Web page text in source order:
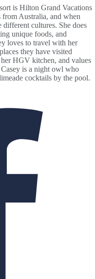
is Hilton Grand Vacations
from Australia, and when
different cultures. She does
unique foods, and
loves to travel with her
they have visited
HGV kitchen, and values
is a night owl who
cocktails by the pool.